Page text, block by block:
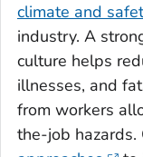
climate and
industry. A
culture helps
illnesses, and
from workers
the-job hazards.